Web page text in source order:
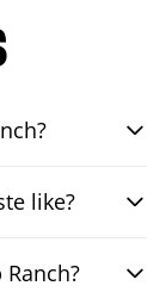
like?